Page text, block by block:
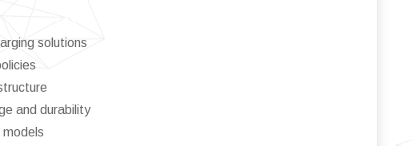
solutions
and durability